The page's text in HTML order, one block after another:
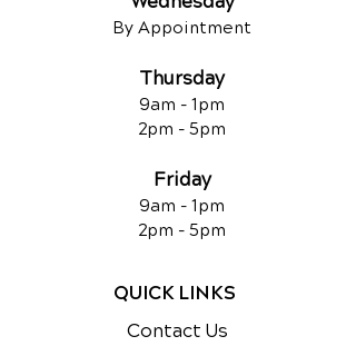
By Appointment
Thursday
9am - 1pm
2pm - 5pm
Friday
9am - 1pm
2pm - 5pm
QUICK LINKS
Contact Us